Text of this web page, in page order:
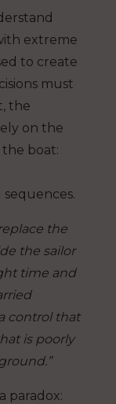
extreme
to create
must
the
on the
boat:
the
the sailor
time and
control that
is poorly
paradox: